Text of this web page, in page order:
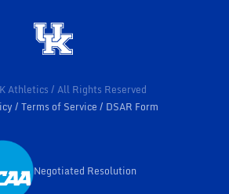
Athletics / All Rights Reserved
Terms of Service DSAR Form
Opens in a new window
Negotiated Resolution